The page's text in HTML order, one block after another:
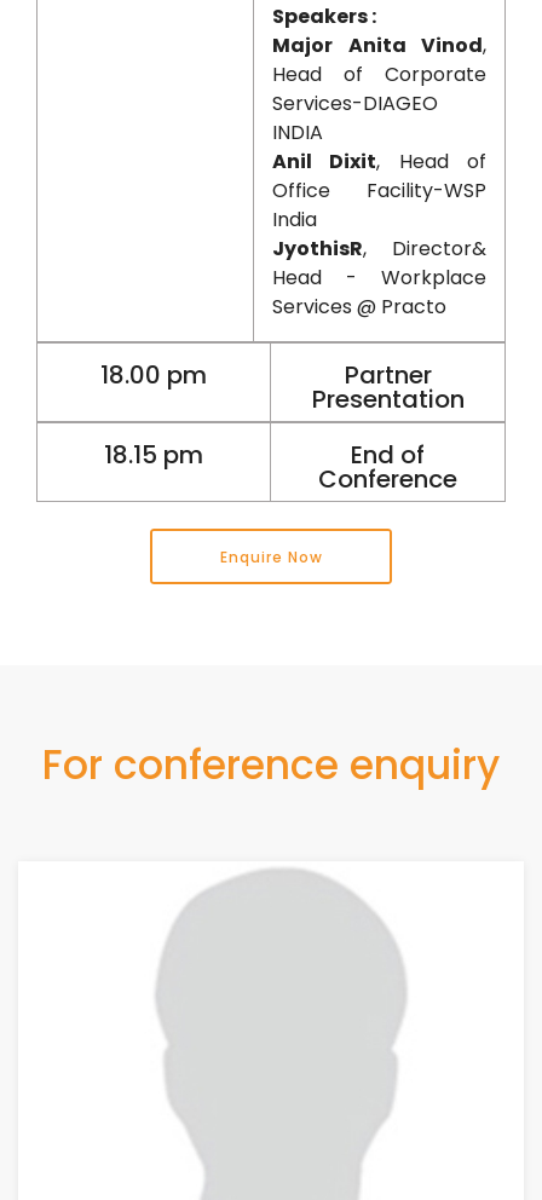
Speakers :
Major Anita Vinod,
Head of Corporate
Services-DIAGEO
INDIA
Anil Dixit, Head of
Office Facility-WSP
India
JyothisR, Director&
Head - Workplace
Services @ Practo
18.00 pm Partner
Presentation
18.15 pm
End of
Conference
Enquire Now
For conference enquiry